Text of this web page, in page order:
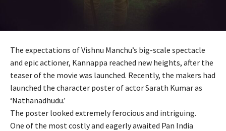
The expectations of Vishnu Manchu’s big-scale spectacle
and epic actioner, Kannappa reached new heights, after the
teaser of the movie was launched. Recently, the makers had
launched the character poster of actor Sarath Kumar as
‘Nathanadhudu.’
The poster looked extremely ferocious and intriguing.
One of the most costly and eagerly awaited Pan India